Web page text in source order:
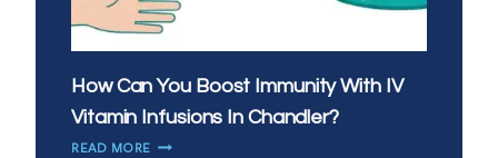
How Can You Boost Immunity With IV
Vitamin Infusions In Chandler?
READ MOREHOW